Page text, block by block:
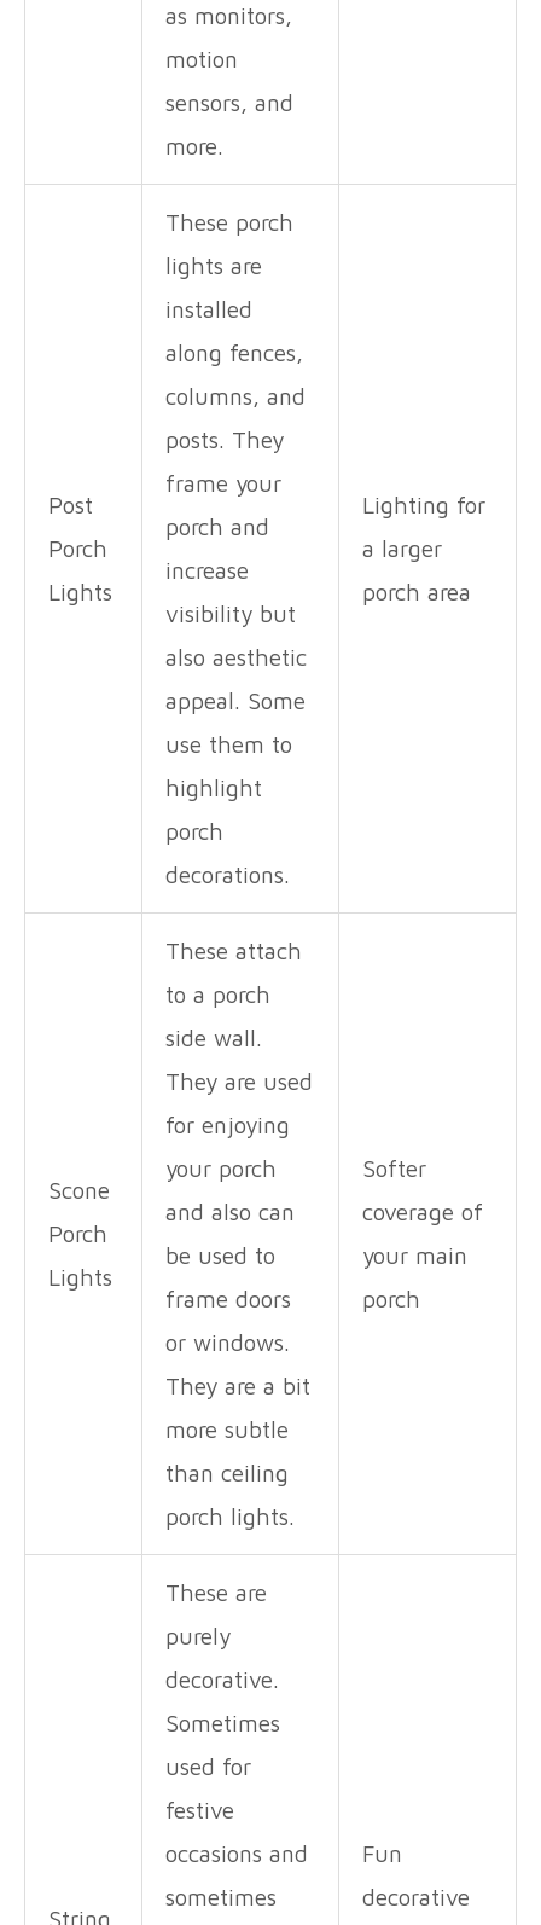
as monitors,
motion
sensors, and
more.
Post
Porch
Lights
These porch
lights are
installed
along fences,
columns, and
posts. They
frame your
porch and
increase
visibility but
also aesthetic
appeal. Some
use them to
highlight
porch
decorations.
Lighting for
a larger
porch area
Scone
Porch
Lights
These attach
to a porch
side wall.
They are used
for enjoying
your porch
and also can
be used to
frame doors
or windows.
They are a bit
more subtle
than ceiling
porch lights.
Softer
coverage of
your main
porch
String
These are
purely
decorative.
Sometimes
used for
festive
occasions and
sometimes
Fun
decorative